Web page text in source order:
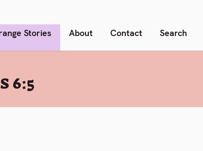
Stories About Contact Search
6:5